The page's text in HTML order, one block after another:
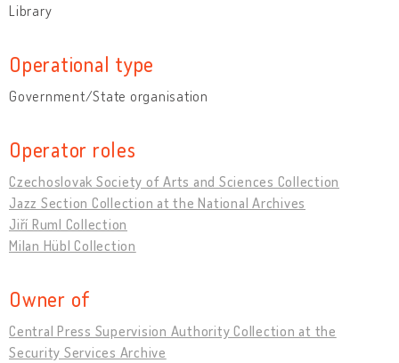
Library
Operational type
Government/State organisation
Operator roles
Czechoslovak Society of Arts and Sciences Collection
Jazz Section Collection at the National Archives
Jiří Ruml Collection
Milan Hübl Collection
Owner of
Central Press Supervision Authority Collection at the
Security Services Archive